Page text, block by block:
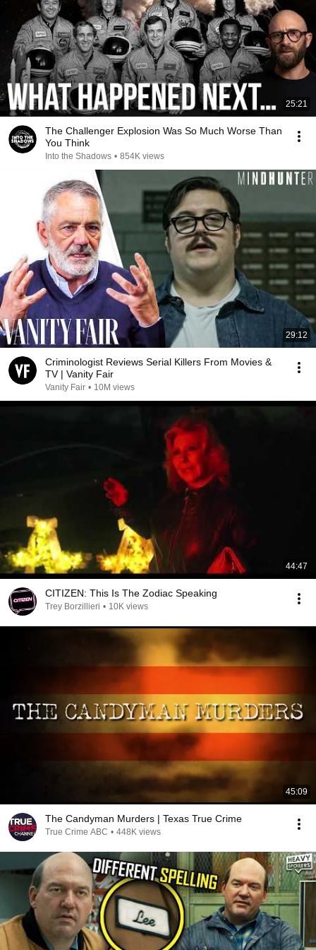
25:21
The Challenger Explosion Was So Much Worse Than
You Think
Into the Shadows • 854K views
29:12
Criminologist Reviews Serial Killers From Movies &
TV | Vanity Fair
Vanity Fair • 10M views
44:47
CITIZEN: This Is The Zodiac Speaking
Trey Borzillieri • 10K views
45:09
The Candyman Murders | Texas True Crime
True Crime ABC • 448K views